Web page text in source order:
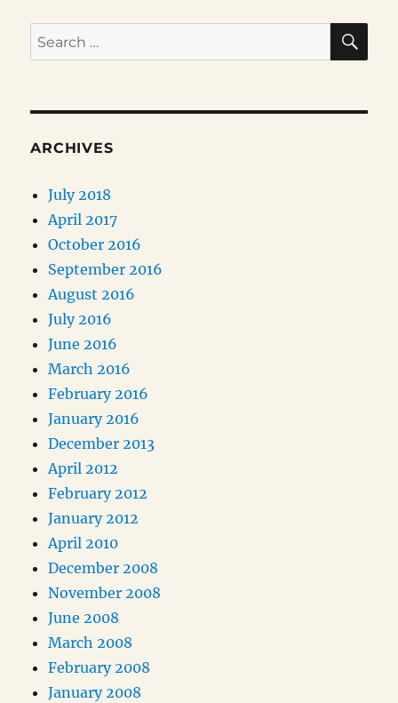
Search
for:
ARCHIVES
July 2018
April 2017
October 2016
September 2016
August 2016
July 2016
June 2016
March 2016
February 2016
January 2016
December 2013
April 2012
February 2012
January 2012
April 2010
December 2008
November 2008
June 2008
March 2008
February 2008
January 2008